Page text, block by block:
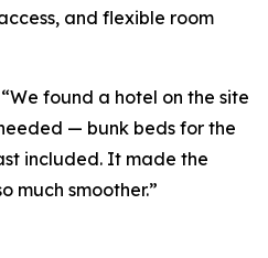
and flexible room
found a hotel on the site
— bunk beds for the
included. It made the
much smoother.”